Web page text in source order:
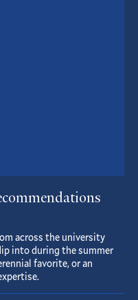
across the university
into during the summer
favorite, or an